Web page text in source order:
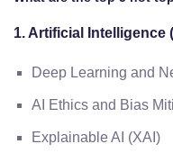
1. Artificial Intelligence
Deep Learning and
AI Ethics and Bias
Explainable AI (XAI)